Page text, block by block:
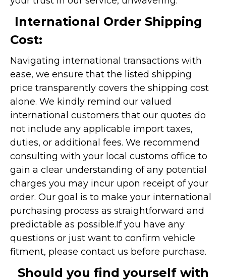
International Order Shipping
Cost:
Navigating international transactions with
ease, we ensure that the listed shipping
price transparently covers the shipping cost
alone. We kindly remind our valued
international customers that our quotes do
not include any applicable import taxes,
duties, or additional fees. We recommend
consulting with your local customs office to
gain a clear understanding of any potential
charges you may incur upon receipt of your
order. Our goal is to make your international
purchasing process as straightforward and
predictable as possible.If you have any
questions or just want to confirm vehicle
fitment, please contact us before purchase.
Should you find yourself with